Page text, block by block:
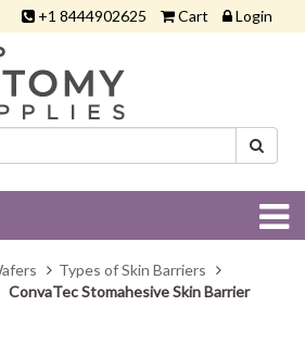
+1 8444902625 Cart Login
Types of Skin Barriers
ConvaTec Stomahesive Skin Barrier